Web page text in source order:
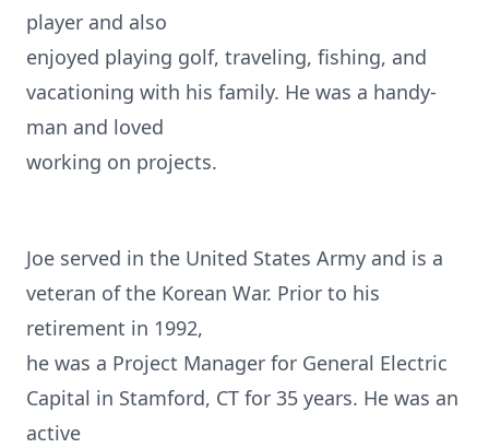
player and also
enjoyed playing golf, traveling, fishing, and
vacationing with his family. He was a handy-
man and loved
working on projects.
Joe served in the United States Army and is a
veteran of the Korean War. Prior to his
retirement in 1992,
he was a Project Manager for General Electric
Capital in Stamford, CT for 35 years. He was an
active